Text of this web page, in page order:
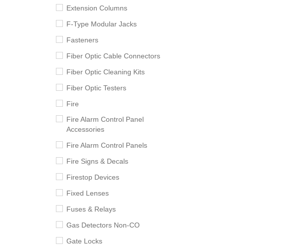
Extension Columns
F-Type Modular Jacks
Fasteners
Fiber Optic Cable Connectors
Fiber Optic Cleaning Kits
Fiber Optic Testers
Fire
Fire Alarm Control Panel
Accessories
Fire Alarm Control Panels
Fire Signs & Decals
Firestop Devices
Fixed Lenses
Fuses & Relays
Gas Detectors Non-CO
Gate Locks